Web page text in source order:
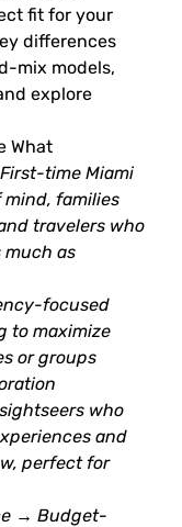
fit for your
differences
mix models,
explore
What
time Miami
mind, families
travelers who
much as
focused
to maximize
or groups
who
and
perfect for
→ Budget-